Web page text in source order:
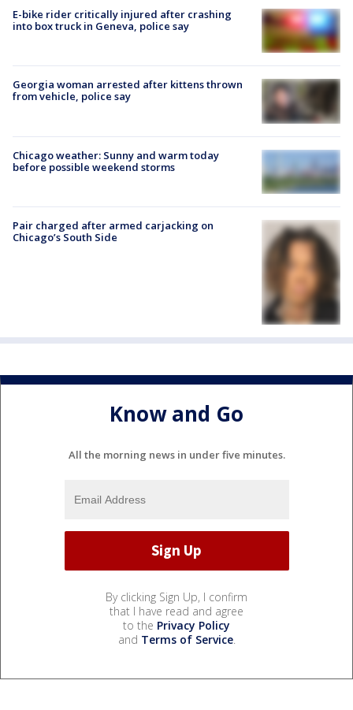
E-bike rider critically injured after crashing
into box truck in Geneva, police say
Georgia woman arrested after kittens thrown
from vehicle, police say
Chicago weather: Sunny and warm today
before possible weekend storms
Pair charged after armed carjacking on
Chicago’s South Side
Know and Go
All the morning news in under five minutes.
By clicking Sign Up, I confirm
that I have read and agree
to the Privacy Policy
and Terms of Service.